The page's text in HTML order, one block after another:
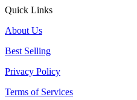
Quick Links
About Us
Best Selling
Privacy Policy
Terms of Services